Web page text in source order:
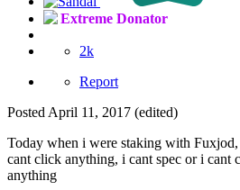
Extreme Donator
2k
Report
Posted April 11, 2017 (edited)
Today when i were staking with
cant click anything, i cant spec or i cant
anything